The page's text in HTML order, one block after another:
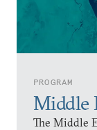
PROGRAM
Middle
The Middle